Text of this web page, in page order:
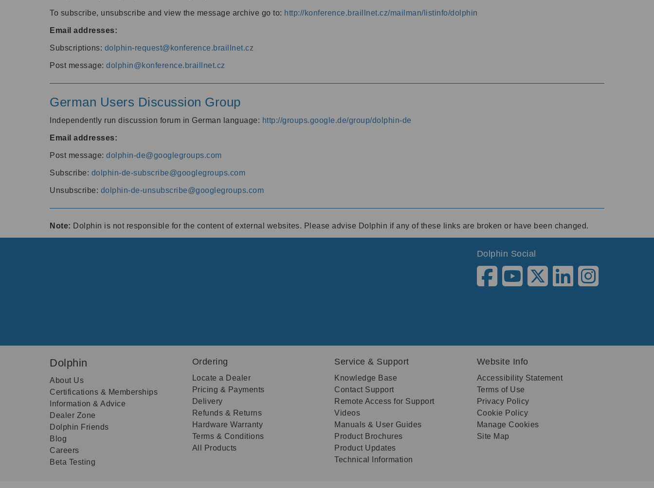
To subscribe, unsubscribe and view the message archive go to: http://konference.braillnet.cz/mailman/listinfo/dolphin
Email addresses:
Subscriptions: dolphin-request@konference.braillnet.cz
Post message: dolphin@konference.braillnet.cz
German Users Discussion Group
Independently run discussion forum in German language: http://groups.google.de/group/dolphin-de
Email addresses:
Post message: dolphin-de@googlegroups.com
Subscribe: dolphin-de-subscribe@googlegroups.com
Unsubscribe: dolphin-de-unsubscribe@googlegroups.com
Note: Dolphin is not responsible for the content of external websites. Please advise Dolphin if any of these links are broken or have been changed.
Dolphin Social
Dolphin
About Us
Certifications & Memberships
Information & Advice
Dealer Zone
Dolphin Friends
Blog
Careers
Beta Testing
Ordering
Locate a Dealer
Pricing & Payments
Delivery
Refunds & Returns
Hardware Warranty
Terms & Conditions
All Products
Service & Support
Knowledge Base
Contact Support
Remote Access for Support
Videos
Manuals & User Guides
Product Brochures
Product Updates
Technical Information
Website Info
Accessibility Statement
Terms of Use
Privacy Policy
Cookie Policy
Manage Cookies
Site Map